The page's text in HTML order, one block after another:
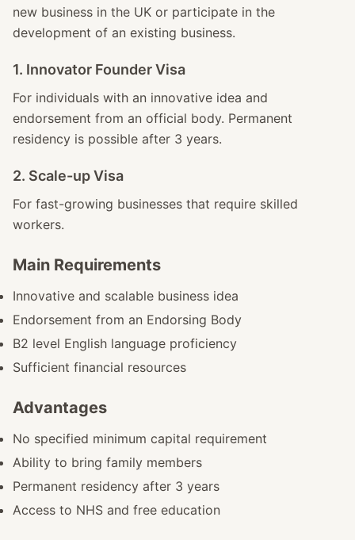
new business in the UK or participate in the
development of an existing business.
1. Innovator Founder Visa
For individuals with an innovative idea and
endorsement from an official body. Permanent
residency is possible after 3 years.
2. Scale-up Visa
For fast-growing businesses that require skilled
workers.
Main Requirements
Innovative and scalable business idea
Endorsement from an Endorsing Body
B2 level English language proficiency
Sufficient financial resources
Advantages
No specified minimum capital requirement
Ability to bring family members
Permanent residency after 3 years
Access to NHS and free education